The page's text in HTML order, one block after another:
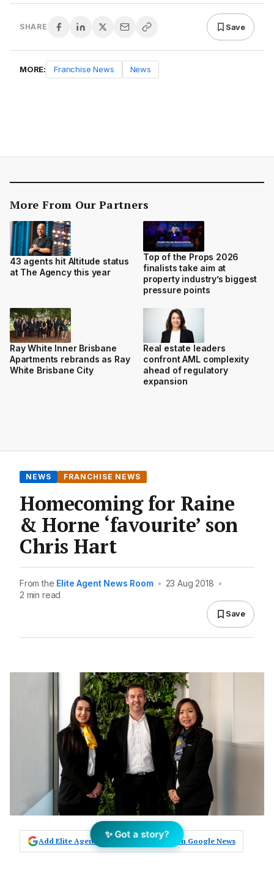
SHARE Save
MORE: Franchise News News
More From Our Partners
43 agents hit Altitude status
at The Agency this year
Top of the Props 2026
finalists take aim at
property industry’s biggest
pressure points
Ray White Inner Brisbane
Apartments rebrands as Ray
White Brisbane City
Real estate leaders
confront AML complexity
ahead of regulatory
expansion
NEWS FRANCHISE NEWS
Homecoming for Raine
& Horne ‘favourite’ son
Chris Hart
From the Elite Agent News Room • 23 Aug 2018 •
2 min read
Save
Add Elite Agent as a preferred source on Google News
✨ Got a story?